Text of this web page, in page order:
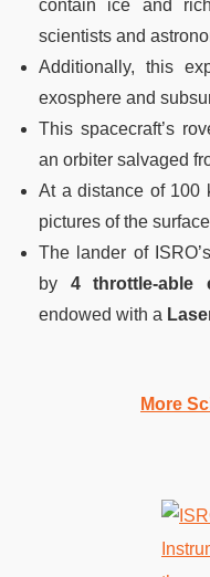
contain ice and
scientists and
Additionally, this
exosphere and
This spacecraft’s
an orbiter salvaged
At a distance of 100
pictures of the
The lander of
by 4 throttle-able
endowed with a
More